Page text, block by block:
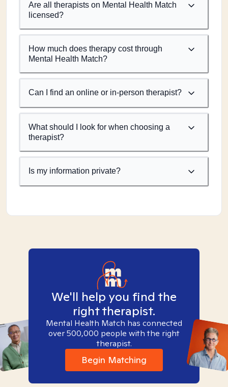
Are all therapists on Mental Health Match
licensed?
How much does therapy cost through
Mental Health Match?
Can I find an online or in-person therapist?
What should I look for when choosing a
therapist?
Is my information private?
We'll help you find the
right therapist.
Mental Health Match has connected
over 500,000 people with the right
therapist.
Begin Matching